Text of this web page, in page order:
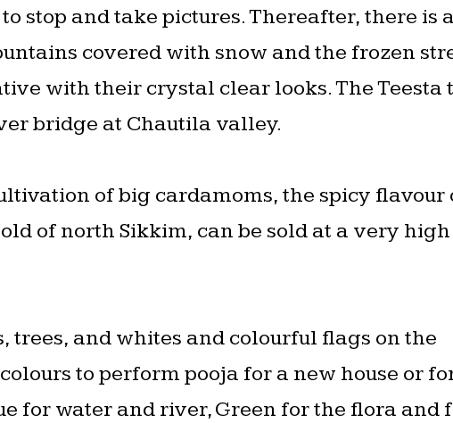
stop and take pictures. Thereafter, there is
covered with snow and the frozen
with their crystal clear looks. The Teesta
bridge at Chautila valley.
of big cardamoms, the spicy flavour
of north Sikkim, can be sold at a very
trees, and whites and colourful flags on the
to perform pooja for a new house or
for water and river, Green for the flora and